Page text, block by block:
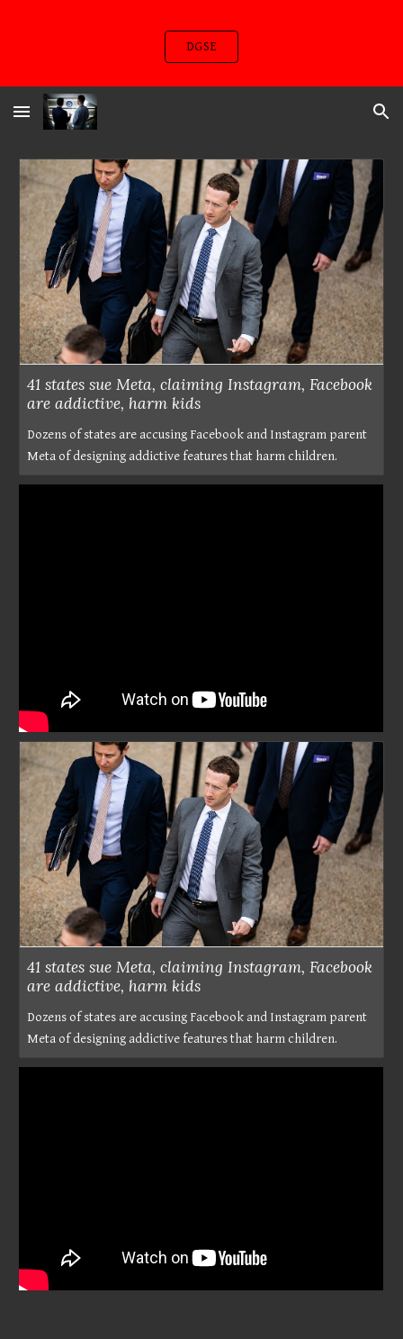
DGSE
41 states sue Meta, claiming Instagram, Facebook
are addictive, harm kids
Dozens of states are accusing Facebook and Instagram parent
Meta of designing addictive features that harm children.
41 states sue Meta, claiming Instagram, Facebook
are addictive, harm kids
Dozens of states are accusing Facebook and Instagram parent
Meta of designing addictive features that harm children.